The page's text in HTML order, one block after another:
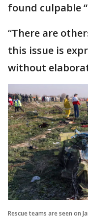
found culpable
“There are
this issue is
without
Rescue teams are seen on